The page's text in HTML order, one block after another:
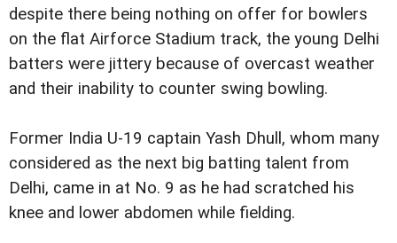
despite there being nothing on offer for bowlers
on the flat Airforce Stadium track, the young Delhi
batters were jittery because of overcast weather
and their inability to counter swing bowling.
Former India U-19 captain Yash Dhull, whom many
considered as the next big batting talent from
Delhi, came in at No. 9 as he had scratched his
knee and lower abdomen while fielding.